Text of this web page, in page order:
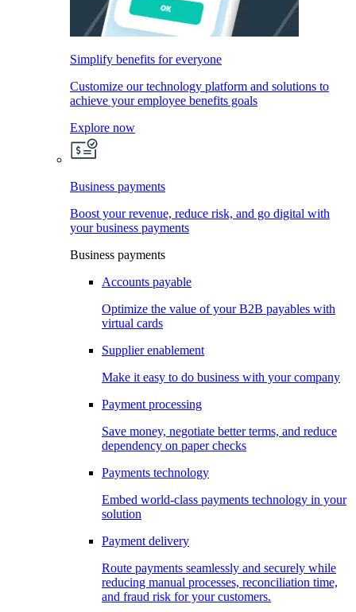
Simplify benefits for everyone
Customize our technology platform and solutions to
achieve your employee benefits goals
Explore now
Business payments
Boost your revenue, reduce risk, and go digital with
your business payments
Business payments
Accounts payable
Optimize the value of your B2B payables with
virtual cards
Supplier enablement
Make it easy to do business with your company
Payment processing
Save money, negotiate better terms, and reduce
dependency on paper checks
Payments technology
Embed world-class payments technology in your
solution
Payment delivery
Route payments seamlessly and securely while
reducing manual processes, reconciliation time,
and fraud risk for your customers.